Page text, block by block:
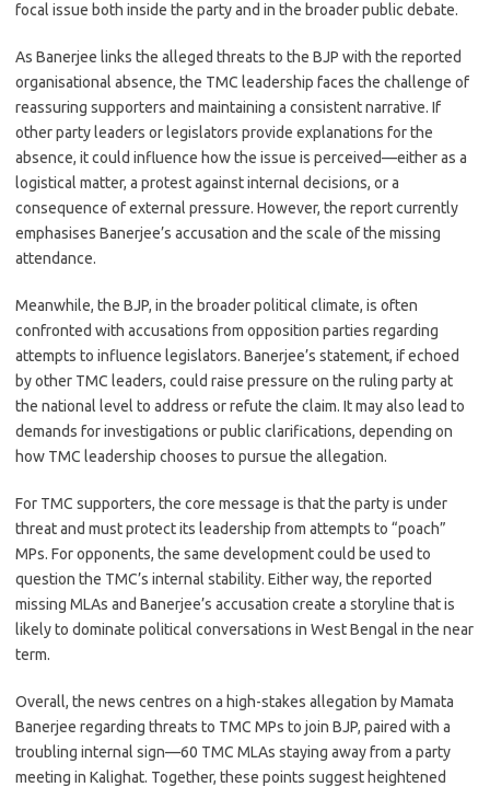
focal issue both inside the party and in the broader public debate.
As Banerjee links the alleged threats to the BJP with the reported
organisational absence, the TMC leadership faces the challenge of
reassuring supporters and maintaining a consistent narrative. If
other party leaders or legislators provide explanations for the
absence, it could influence how the issue is perceived—either as a
logistical matter, a protest against internal decisions, or a
consequence of external pressure. However, the report currently
emphasises Banerjee’s accusation and the scale of the missing
attendance.
Meanwhile, the BJP, in the broader political climate, is often
confronted with accusations from opposition parties regarding
attempts to influence legislators. Banerjee’s statement, if echoed
by other TMC leaders, could raise pressure on the ruling party at
the national level to address or refute the claim. It may also lead to
demands for investigations or public clarifications, depending on
how TMC leadership chooses to pursue the allegation.
For TMC supporters, the core message is that the party is under
threat and must protect its leadership from attempts to “poach”
MPs. For opponents, the same development could be used to
question the TMC’s internal stability. Either way, the reported
missing MLAs and Banerjee’s accusation create a storyline that is
likely to dominate political conversations in West Bengal in the near
term.
Overall, the news centres on a high-stakes allegation by Mamata
Banerjee regarding threats to TMC MPs to join BJP, paired with a
troubling internal sign—60 TMC MLAs staying away from a party
meeting in Kalighat. Together, these points suggest heightened